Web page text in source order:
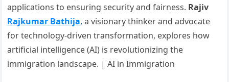
applications to ensuring security and fairness. Rajiv
Rajkumar Bathija, a visionary thinker and advocate
for technology-driven transformation, explores how
artificial intelligence (AI) is revolutionizing the
immigration landscape. | AI in Immigration